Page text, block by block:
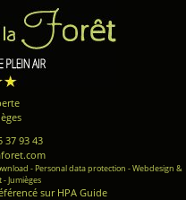
37 93 43
- Personal data protection -Webdesign &
- Jumièges
sur HPA Guide